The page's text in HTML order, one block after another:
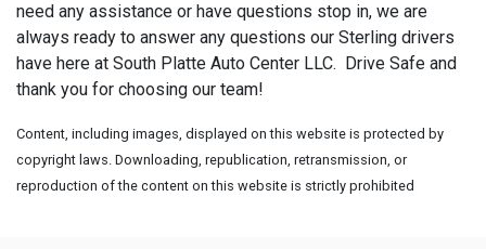
need any assistance or have questions stop in, we are
always ready to answer any questions our Sterling drivers
have here at South Platte Auto Center LLC. Drive Safe and
thank you for choosing our team!
Content, including images, displayed on this website is protected by
copyright laws. Downloading, republication, retransmission, or
reproduction of the content on this website is strictly prohibited